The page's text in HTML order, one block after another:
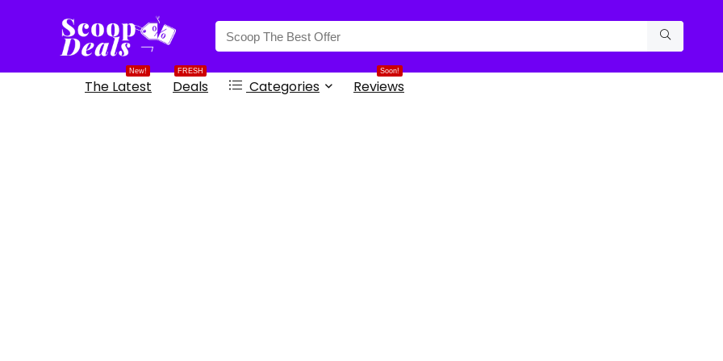
New!
The Latest
FRESH
Deals Categories
Soon!
Reviews